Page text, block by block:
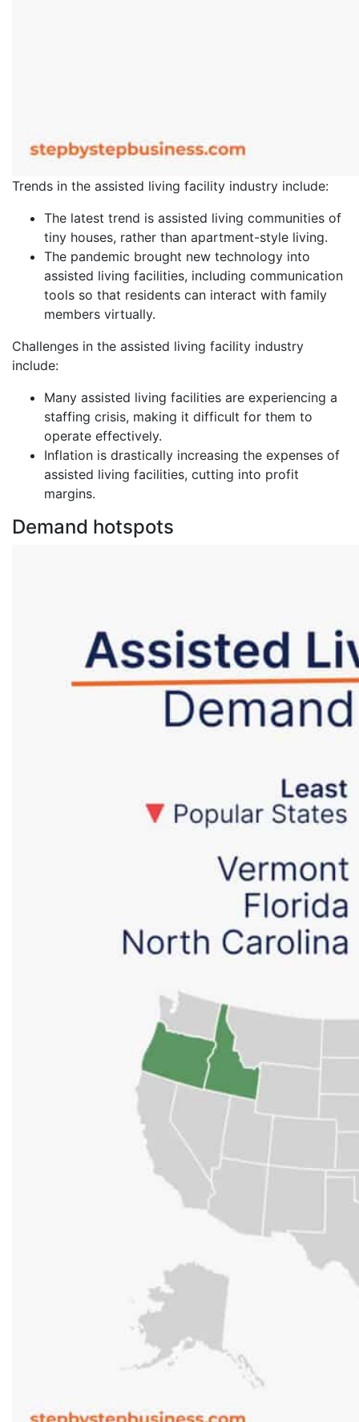
Trends in the assisted living facility industry include:
The latest trend is assisted living communities of
tiny houses, rather than apartment-style living.
The pandemic brought new technology into
assisted living facilities, including communication
tools so that residents can interact with family
members virtually.
Challenges in the assisted living facility industry
include:
Many assisted living facilities are experiencing a
staffing crisis, making it difficult for them to
operate effectively.
Inflation is drastically increasing the expenses of
assisted living facilities, cutting into profit
margins.
Demand hotspots